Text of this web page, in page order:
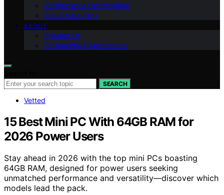
Performance Optimization
Cloud & DevOps
ABOUT
Contact Us
Partnership Opportunities
SEARCH
Vetted
15 Best Mini PC With 64GB RAM for
2026 Power Users
Stay ahead in 2026 with the top mini PCs boasting
64GB RAM, designed for power users seeking
unmatched performance and versatility—discover which
models lead the pack.